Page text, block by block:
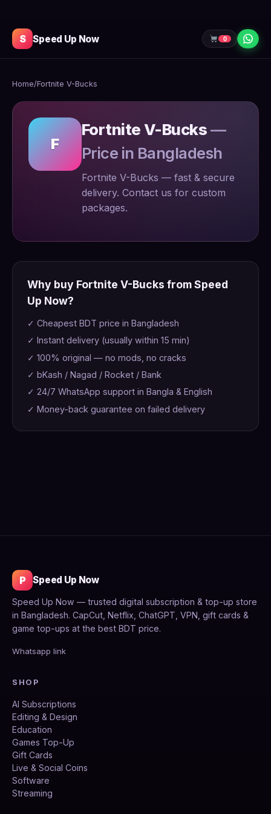
S Speed Up Now 0
Home/Fortnite V-Bucks
F
Fortnite V-Bucks—
Price in Bangladesh
Fortnite V-Bucks — fast & secure
delivery. Contact us for custom
packages.
Why buy Fortnite V-Bucks from Speed
Up Now?
✓ Cheapest BDT price in Bangladesh
✓ Instant delivery (usually within 15 min)
✓ 100% original — no mods, no cracks
✓ bKash / Nagad / Rocket / Bank
✓ 24/7 WhatsApp support in Bangla & English
✓ Money-back guarantee on failed delivery
P Speed Up Now
Speed Up Now — trusted digital subscription & top-up store
in Bangladesh. CapCut, Netflix, ChatGPT, VPN, gift cards &
game top-ups at the best BDT price.
Whatsapp link
SHOP
AI Subscriptions
Editing & Design
Education
Games Top-Up
Gift Cards
Live & Social Coins
Software
Streaming